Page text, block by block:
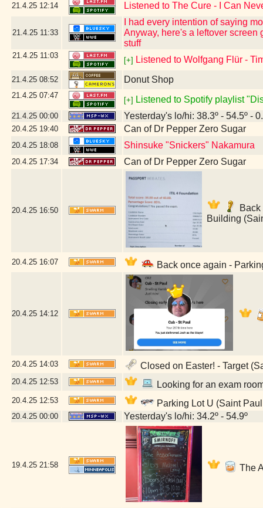
21.4.25 12:14 Listened to The Cure - I Can
21.4.25 11:33
I had every intention of saying
Anyway, here's a leftover screen
stuff
21.4.25 11:03
[+] Listened to Wolfgang Flür -
21.4.25 08:52 Donut Shop
21.4.25 07:47
[+] Listened to Spotify playlist
21.4.25 00:00 Yesterday's lo/hi: 38.3º - 54.5º -
20.4.25 19:40 Can of Dr Pepper Zero Sugar
20.4.25 18:08 Shinsuke "Snickers" Nakamura
20.4.25 17:34 Can of Dr Pepper Zero Sugar
20.4.25 16:50
Building
20.4.25 16:07 Back once again -
20.4.25 14:12
20.4.25 14:03 Closed on Easter! - Target
20.4.25 12:53 Looking for an exam
20.4.25 12:53 Parking Lot U (Saint
20.4.25 00:00 Yesterday's lo/hi: 34.2º - 54.9º
19.4.25 21:58 The